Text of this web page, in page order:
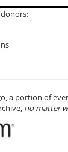
a portion of
no matter